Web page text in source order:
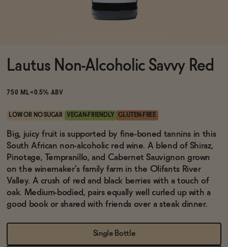
Brands
Blog
WHOLESALE
Lautus Non-Alcoholic Savvy Red
750 ML<0.5% ABV
LOW OR NO SUGAR VEGAN-FRIENDLY GLUTEN-FREE
Big, juicy fruit is supported by fine-boned tannins in this
South African non-alcoholic red wine. A blend of Shiraz,
Pinotage, Tempranillo, and Cabernet Sauvignon grown
on the winemaker's family farm in the Olifants River
Valley. A crush of red and black berries with a touch of
oak. Medium-bodied, pairs equally well curled up with a
good book or shared with friends over a steak dinner.
Single Bottle